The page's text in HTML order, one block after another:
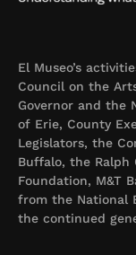
El Museo’s
Council on the
Governor and the
of Erie, County
Legislators, the
Buffalo, the Ralph
Foundation, M&T
from the National
the continued